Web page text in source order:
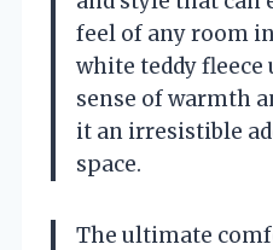
feel of any room
white teddy fleece
sense of warmth
it an irresistible
space.
The ultimate